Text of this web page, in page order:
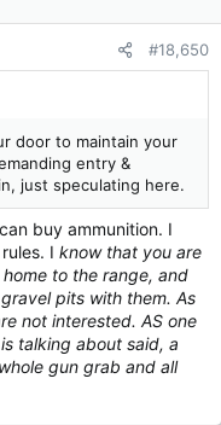
#18,650
door to maintain your
entry &
just speculating here.
buy ammunition. I
I know that you are
to the range, and
pits with them. As
not interested. AS one
talking about said, a
gun grab and all